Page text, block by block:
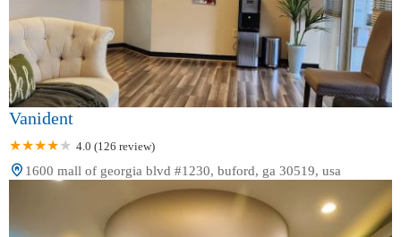
Vanident
4.0 (126 review)
1600 mall of georgia blvd #1230, buford, ga 30519, usa